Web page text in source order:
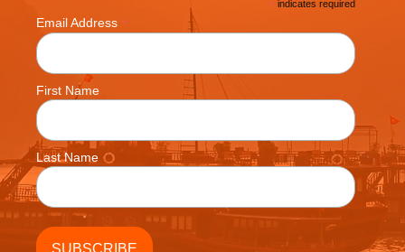
* indicates required
Email Address *
First Name
Last Name